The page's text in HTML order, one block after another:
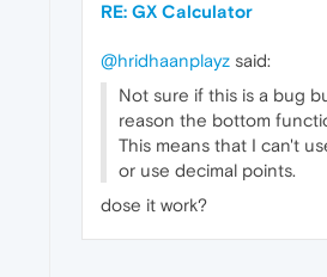
RE: GX Calculator
@hridhaanplayz said:
Not sure if this is a bug
reason the bottom
This means that I can't
or use decimal points.
dose it work?